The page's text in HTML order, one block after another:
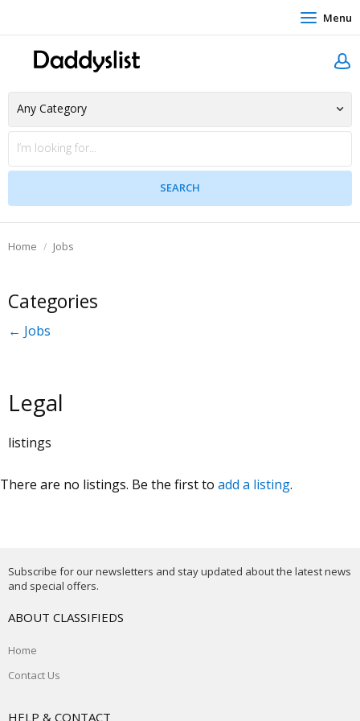
Menu
Home Jobs
Categories
← Jobs
Legal
listings
There are no listings. Be the first to add a listing.
Subscribe for our newsletters and stay updated about the latest news
and special offers.
ABOUT CLASSIFIEDS
Home
Contact Us
HELP & CONTACT